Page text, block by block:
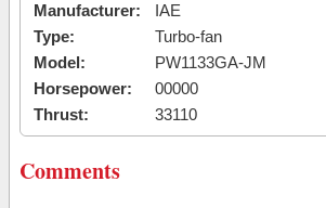
Manufacturer:
IAE
Type:
Turbo-fan
Model:
PW1133GA-JM
Horsepower:
00000
Thrust:
33110
Comments